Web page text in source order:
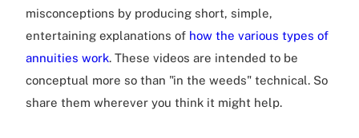
misconceptions by producing short, simple,
entertaining explanations of how the various types of
annuities work. These videos are intended to be
conceptual more so than "in the weeds" technical. So
share them wherever you think it might help.